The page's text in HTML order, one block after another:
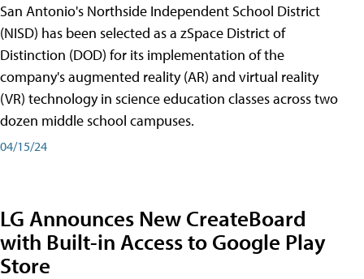
San Antonio's Northside Independent School District
(NISD) has been selected as a zSpace District of
Distinction (DOD) for its implementation of the
company's augmented reality (AR) and virtual reality
(VR) technology in science education classes across two
dozen middle school campuses.
04/15/24
LG Announces New CreateBoard
with Built-in Access to Google Play
Store